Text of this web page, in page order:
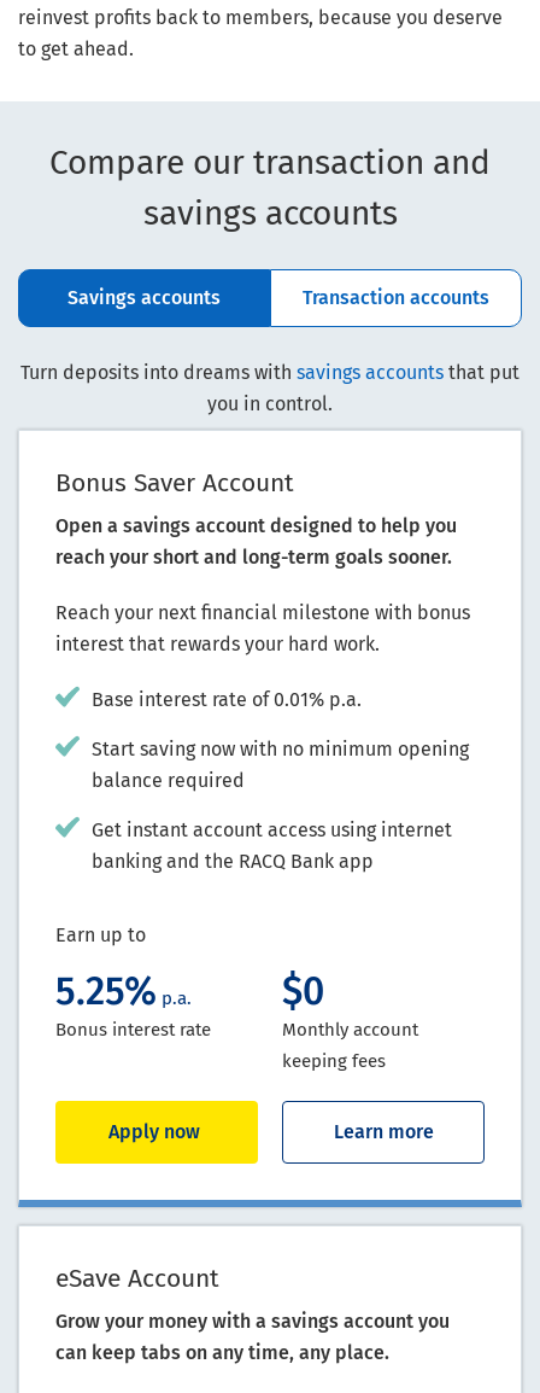
reinvest profits back to members, because you deserve
to get ahead.
Compare our transaction and
savings accounts
Savings accounts Transaction accounts
Turn deposits into dreams with savings accounts that put
you in control.
Bonus Saver Account
Open a savings account designed to help you
reach your short and long-term goals sooner.
Reach your next financial milestone with bonus
interest that rewards your hard work.
Base interest rate of 0.01% p.a.
Start saving now with no minimum opening
balance required
Get instant account access using internet
banking and the RACQ Bank app
Earn up to
5.25% p.a.
Bonus interest rate
$0
Monthly account
keeping fees
Apply now Learn more
eSave Account
Grow your money with a savings account you
can keep tabs on any time, any place.